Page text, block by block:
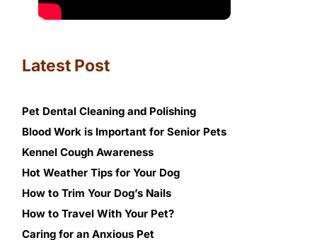
Latest Post
Pet Dental Cleaning and Polishing
Blood Work is Important for Senior Pets
Kennel Cough Awareness
Hot Weather Tips for Your Dog
How to Trim Your Dog’s Nails
How to Travel With Your Pet?
Caring for an Anxious Pet